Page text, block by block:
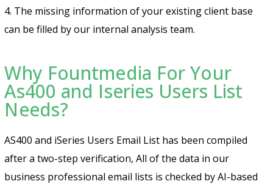
4. The missing information of your existing client base
can be filled by our internal analysis team.
Why Fountmedia For Your
As400 and Iseries Users List
Needs?
AS400 and iSeries Users Email List has been compiled
after a two-step verification, All of the data in our
business professional email lists is checked by AI-based